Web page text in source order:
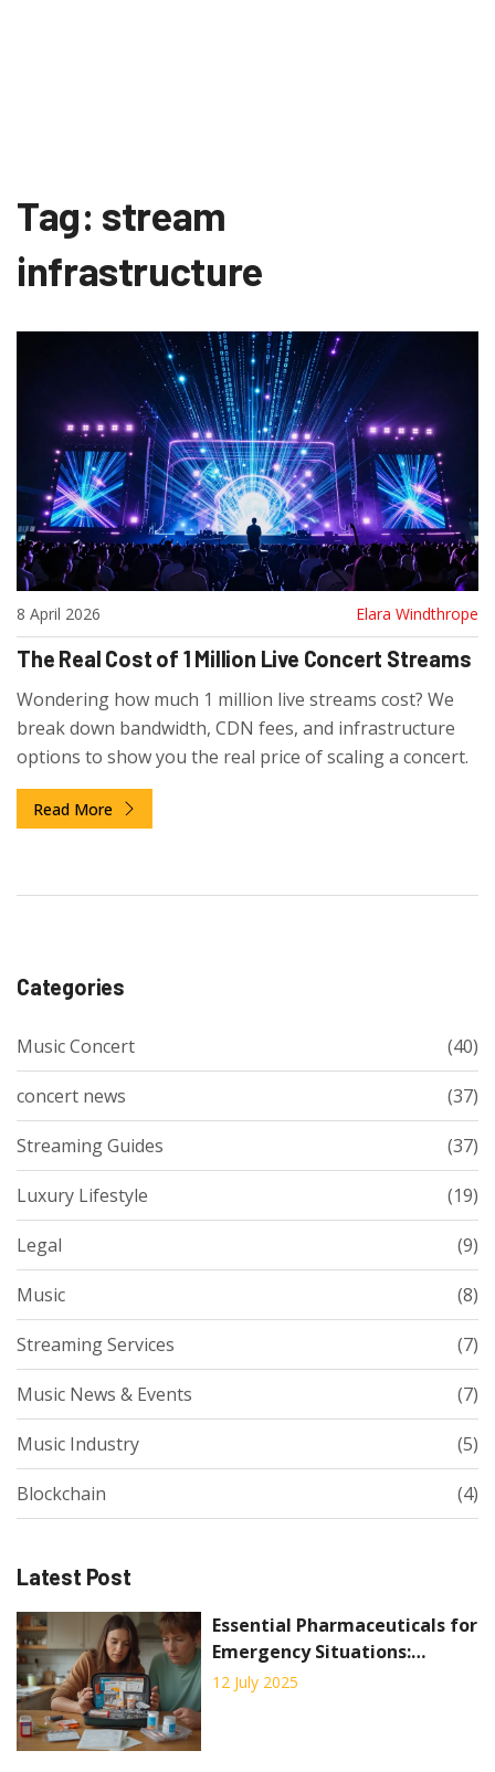
Tag: stream
infrastructure
8 April 2026 Elara Windthrope
The Real Cost of 1 Million Live Concert Streams
Wondering how much 1 million live streams cost? We
break down bandwidth, CDN fees, and infrastructure
options to show you the real price of scaling a concert.
Read More
Categories
Music Concert (40)
concert news (37)
Streaming Guides (37)
Luxury Lifestyle (19)
Legal (9)
Music (8)
Streaming Services (7)
Music News & Events (7)
Music Industry (5)
Blockchain (4)
Latest Post
Essential Pharmaceuticals for
Emergency Situations:
Survival, Storage, and Safety
12 July 2025